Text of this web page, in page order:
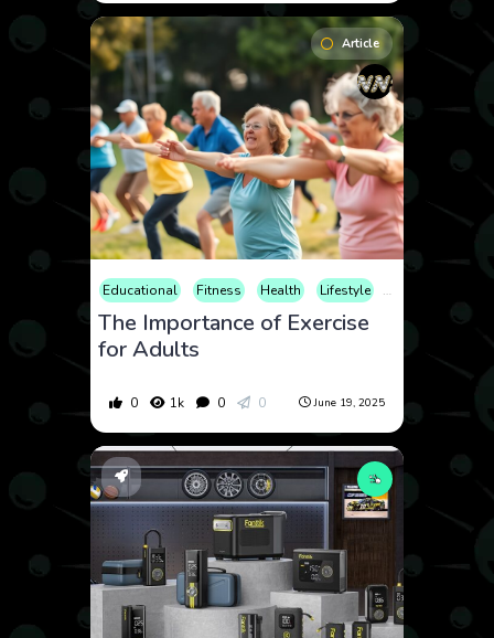
Article
Educational Fitness Health Lifestyle Sports
The Importance of Exercise
for Adults
0 1k 0 0 June 19, 2025